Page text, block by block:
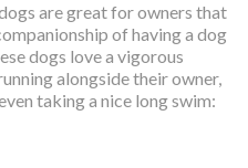
are great for owners that
of having a dog
dogs love a vigorous
alongside their owner,
taking a nice long swim: